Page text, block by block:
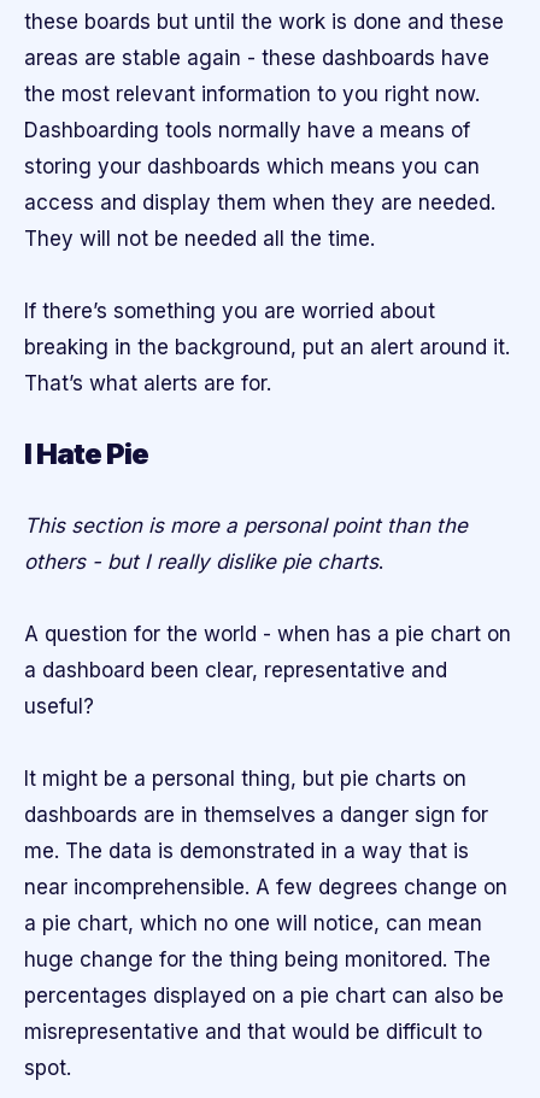
these boards but until the work is done and these
areas are stable again - these dashboards have
the most relevant information to you right now.
Dashboarding tools normally have a means of
storing your dashboards which means you can
access and display them when they are needed.
They will not be needed all the time.
If there’s something you are worried about
breaking in the background, put an alert around it.
That’s what alerts are for.
I Hate Pie
This section is more a personal point than the
others - but I really dislike pie charts.
A question for the world - when has a pie chart on
a dashboard been clear, representative and
useful?
It might be a personal thing, but pie charts on
dashboards are in themselves a danger sign for
me. The data is demonstrated in a way that is
near incomprehensible. A few degrees change on
a pie chart, which no one will notice, can mean
huge change for the thing being monitored. The
percentages displayed on a pie chart can also be
misrepresentative and that would be difficult to
spot.